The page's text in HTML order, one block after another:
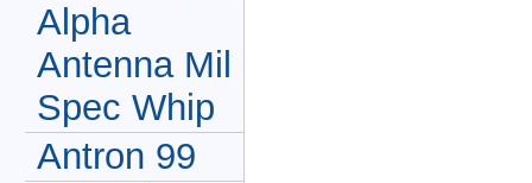
Alpha
Antenna Mil
Spec Whip
Antron 99